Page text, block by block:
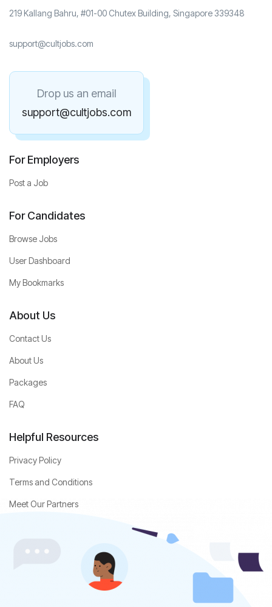
219 Kallang Bahru, #01-00 Chutex Building, Singapore 339348
support@cultjobs.com
Drop us an email
support@cultjobs.com
For Employers
Post a Job
For Candidates
Browse Jobs
User Dashboard
My Bookmarks
About Us
Contact Us
About Us
Packages
FAQ
Helpful Resources
Privacy Policy
Terms and Conditions
Meet Our Partners